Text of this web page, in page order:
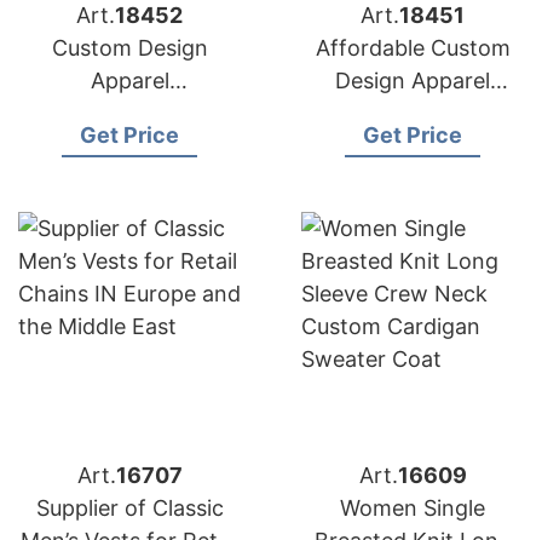
Art.18452
Custom Design
Apparel
USA Importers
Get Price
Art.18451
Affordable Custom
Design Apparel
Market
Get Price
Art.16707
Supplier of Classic
Art.16609
Women Single